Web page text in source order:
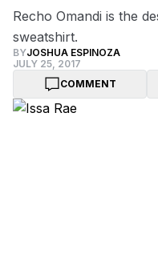
Recho Omandi is the
sweatshirt.
BYJOSHUA ESPINOZA
JULY 25, 2017
COMMENT